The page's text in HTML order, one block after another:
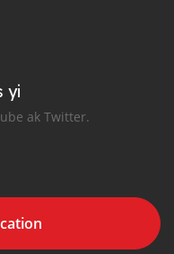
yi
ak Twitter.